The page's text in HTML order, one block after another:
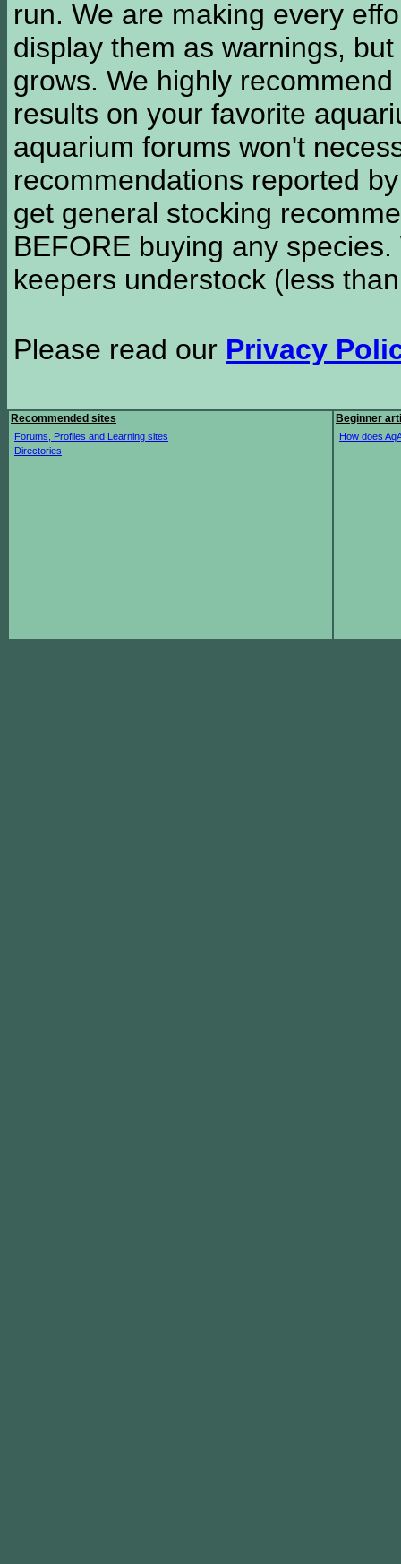
run. We are making every
display them as warnings,
grows. We highly
results on your favorite
aquarium forums won't
recommendations reported
get general stocking
BEFORE buying any
keepers understock (less
Please read our Privacy
Recommended sites
Forums, Profiles and Learning sites
Directories
Beginner
How does